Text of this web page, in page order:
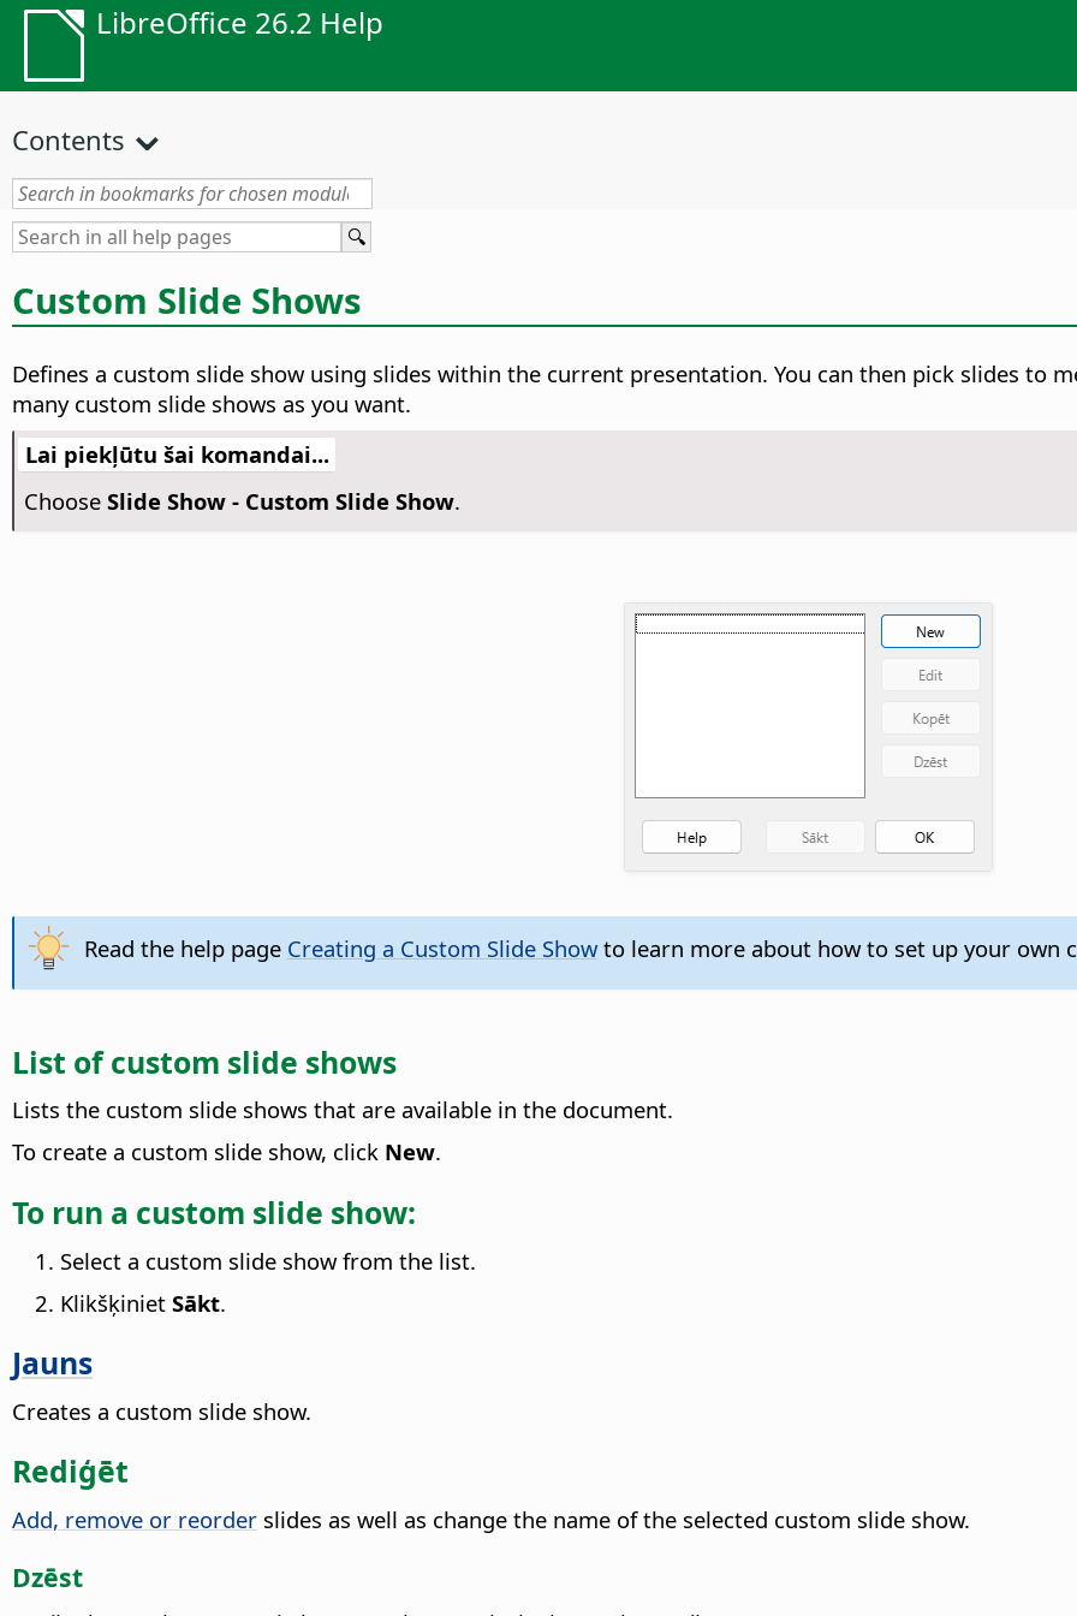
LibreOffice 26.2 Help
Contents
Custom Slide Shows
Defines a custom slide show using slides within the current presentation. You can then pick slides to
many custom slide shows as you want.
Lai piekļūtu šai komandai...
Choose Slide Show - Custom Slide Show.
Read the help page Creating a Custom Slide Showto learn more about how to set up your own
List of custom slide shows
Lists the custom slide shows that are available in the document.
To create a custom slide show, click New.
To run a custom slide show:
Select a custom slide show from the list.
Klikšķiniet Sākt.
Jauns
Creates a custom slide show.
Rediģēt
Add, remove or reorder slides as well as change the name of the selected custom slide show.
Dzēst